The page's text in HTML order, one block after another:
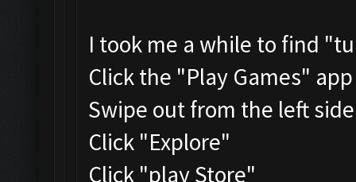
I took me a while to find
Click the "Play Games" app
Swipe out from the left
Click "Explore"
Click "play Store"